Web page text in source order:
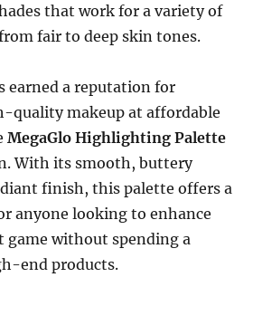
that work for a variety of
fair to deep skin tones.
earned a reputation for
quality makeup at affordable
MegaGlo Highlighting Palette
With its smooth, buttery
finish, this palette offers a
anyone looking to enhance
without spending a
end products.